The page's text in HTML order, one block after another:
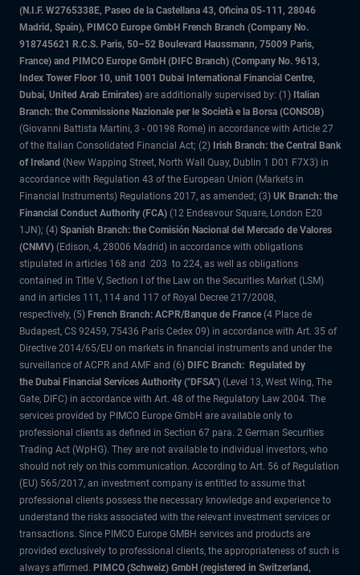
(N.I.F. W2765338E, Paseo de la Castellana 43, Oficina 05-111, 28046
Madrid, Spain), PIMCO Europe GmbH French Branch (Company No.
918745621 R.C.S. Paris, 50–52 Boulevard Haussmann, 75009 Paris,
France) and PIMCO Europe GmbH (DIFC Branch) (Company No. 9613,
Index Tower Floor 10, unit 1001 Dubai International Financial Centre,
Dubai, United Arab Emirates) are additionally supervised by: (1) Italian
Branch: the Commissione Nazionale per le Società e la Borsa (CONSOB)
(Giovanni Battista Martini, 3 - 00198 Rome) in accordance with Article 27
of the Italian Consolidated Financial Act; (2) Irish Branch: the Central Bank
of Ireland (New Wapping Street, North Wall Quay, Dublin 1 D01 F7X3) in
accordance with Regulation 43 of the European Union (Markets in
Financial Instruments) Regulations 2017, as amended; (3) UK Branch: the
Financial Conduct Authority (FCA) (12 Endeavour Square, London E20
1JN); (4) Spanish Branch: the Comisión Nacional del Mercado de Valores
(CNMV) (Edison, 4, 28006 Madrid) in accordance with obligations
stipulated in articles 168 and 203 to 224, as well as obligations
contained in Title V, Section I of the Law on the Securities Market (LSM)
and in articles 111, 114 and 117 of Royal Decree 217/2008,
respectively, (5) French Branch: ACPR/Banque de France (4 Place de
Budapest, CS 92459, 75436 Paris Cedex 09) in accordance with Art. 35 of
Directive 2014/65/EU on markets in financial instruments and under the
surveillance of ACPR and AMF and (6) DIFC Branch: Regulated by
the Dubai Financial Services Authority ("DFSA") (Level 13, West Wing, The
Gate, DIFC) in accordance with Art. 48 of the Regulatory Law 2004. The
services provided by PIMCO Europe GmbH are available only to
professional clients as defined in Section 67 para. 2 German Securities
Trading Act (WpHG). They are not available to individual investors, who
should not rely on this communication. According to Art. 56 of Regulation
(EU) 565/2017, an investment company is entitled to assume that
professional clients possess the necessary knowledge and experience to
understand the risks associated with the relevant investment services or
transactions. Since PIMCO Europe GMBH services and products are
provided exclusively to professional clients, the appropriateness of such is
always affirmed. PIMCO (Schweiz) GmbH (registered in Switzerland,